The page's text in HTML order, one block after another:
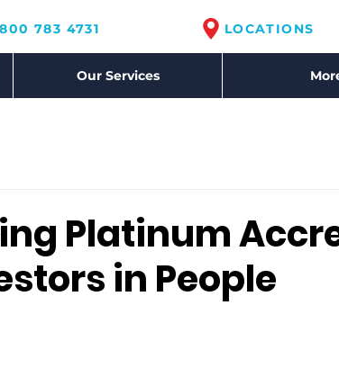
783 4731 LOCATIONS
Our Services
Platinum
in People